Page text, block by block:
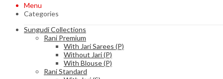
Menu
Categories
Sungudi Collections
Rani Premium
With Jari Sarees (P)
Without Jari (P)
With Blouse (P)
Rani Standard